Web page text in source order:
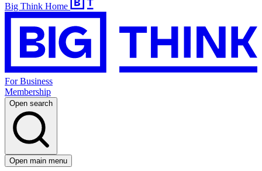
Big Think Home
For Business
Membership
Open search
Open main menu